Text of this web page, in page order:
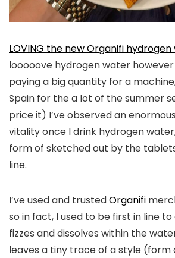
LOVING the new Organifi
looooove hydrogen water
paying a big quantity for a
Spain for the a lot of the summer
price it) I’ve observed an
vitality once I drink hydrogen
form of sketched out by the
line.
I’ve used and trustedOrganifi
so in fact, I used to be first in line
fizzes and dissolves within the
leaves a tiny trace of a style (form